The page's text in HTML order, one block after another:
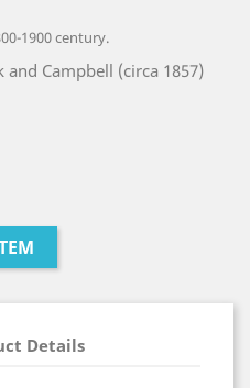
1900 century.
Campbell (circa 1857)
Details